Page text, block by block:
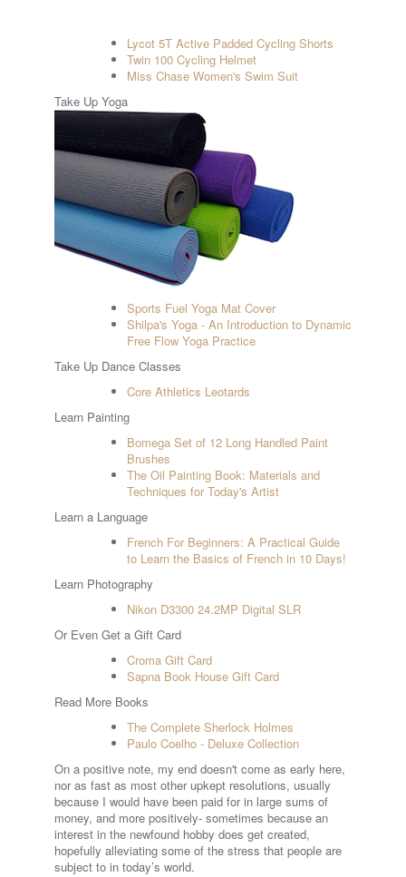
Lycot 5T Active Padded Cycling Shorts
Twin 100 Cycling Helmet
Miss Chase Women's Swim Suit
Take Up Yoga
Sports Fuel Yoga Mat Cover
Shilpa's Yoga - An Introduction to Dynamic
Free Flow Yoga Practice
Take Up Dance Classes
Core Athletics Leotards
Learn Painting
Bomega Set of 12 Long Handled Paint
Brushes
The Oil Painting Book: Materials and
Techniques for Today's Artist
Learn a Language
French For Beginners: A Practical Guide
to Learn the Basics of French in 10 Days!
Learn Photography
Nikon D3300 24.2MP Digital SLR
Or Even Get a Gift Card
Croma Gift Card
Sapna Book House Gift Card
Read More Books
The Complete Sherlock Holmes
Paulo Coelho - Deluxe Collection
On a positive note, my end doesn't come as early here,
nor as fast as most other upkept resolutions, usually
because I would have been paid for in large sums of
money, and more positively- sometimes because an
interest in the newfound hobby does get created,
hopefully alleviating some of the stress that people are
subject to in today’s world.